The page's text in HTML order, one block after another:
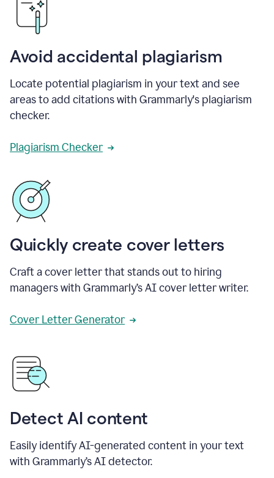
Avoid accidental plagiarism
Locate potential plagiarism in your text and see
areas to add citations with Grammarly's plagiarism
checker.
Plagiarism Checker
Quickly create cover letters
Craft a cover letter that stands out to hiring
managers with Grammarly’s AI cover letter writer.
Cover Letter Generator
Detect AI content
Easily identify AI-generated content in your text
with Grammarly’s AI detector.